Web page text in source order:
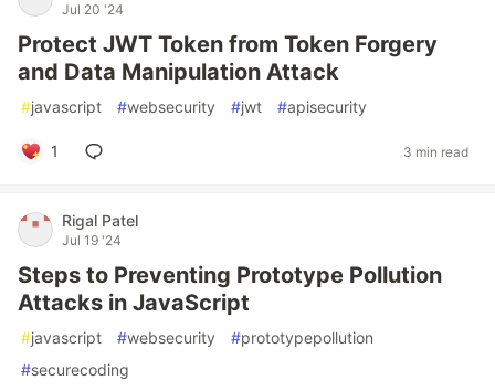
Jul 20 '24
Protect JWT Token from Token Forgery
and Data Manipulation Attack
#javascript #websecurity #jwt #apisecurity
1 3 min read
Rigal Patel
Jul 19 '24
Steps to Preventing Prototype Pollution
Attacks in JavaScript
#javascript #websecurity #prototypepollution
#securecoding